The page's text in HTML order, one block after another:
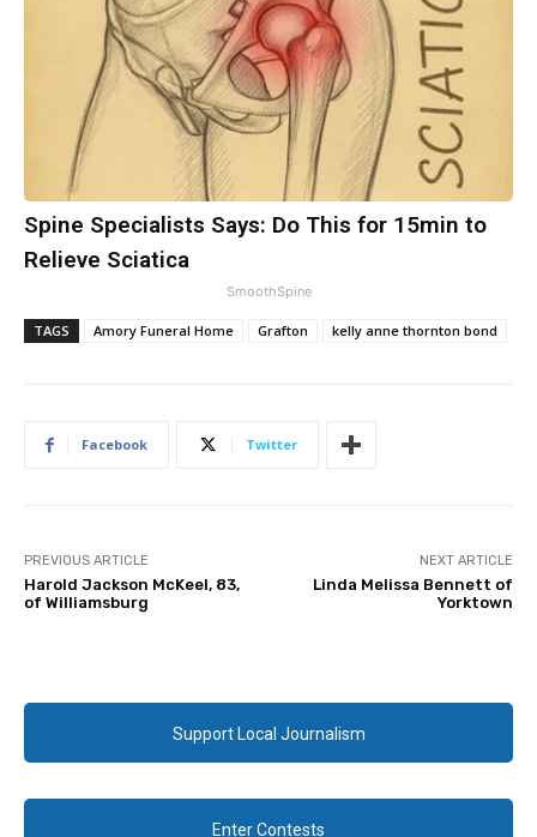
Spine Specialists Says: Do This for 15min to
Relieve Sciatica
SmoothSpine
TAGS Amory Funeral Home Grafton kelly anne thornton bond
Facebook Twitter
PREVIOUS ARTICLE
Harold Jackson McKeel, 83,
of Williamsburg
NEXT ARTICLE
Linda Melissa Bennett of
Yorktown
Support Local Journalism
Enter Contests